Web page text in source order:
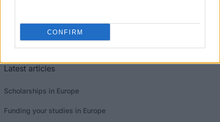
CONFIRM
This project has been funded with support from the European
Latest articles
Scholarships in Europe
Funding your studies in Europe